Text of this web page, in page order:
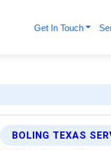
Get In Touch
BOLING TEXAS